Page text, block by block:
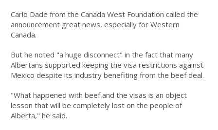
Carlo Dade from the Canada West Foundation called the
announcement great news, especially for Western
Canada.
But he noted "a huge disconnect" in the fact that many
Albertans supported keeping the visa restrictions against
Mexico despite its industry benefiting from the beef deal.
"What happened with beef and the visas is an object
lesson that will be completely lost on the people of
Alberta," he said.